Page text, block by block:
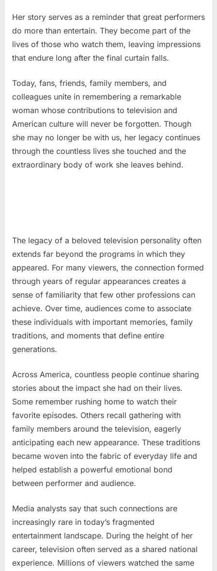
Her story serves as a reminder that great performers
do more than entertain. They become part of the
lives of those who watch them, leaving impressions
that endure long after the final curtain falls.
Today, fans, friends, family members, and
colleagues unite in remembering a remarkable
woman whose contributions to television and
American culture will never be forgotten. Though
she may no longer be with us, her legacy continues
through the countless lives she touched and the
extraordinary body of work she leaves behind.
The legacy of a beloved television personality often
extends far beyond the programs in which they
appeared. For many viewers, the connection formed
through years of regular appearances creates a
sense of familiarity that few other professions can
achieve. Over time, audiences come to associate
these individuals with important memories, family
traditions, and moments that define entire
generations.
Across America, countless people continue sharing
stories about the impact she had on their lives.
Some remember rushing home to watch their
favorite episodes. Others recall gathering with
family members around the television, eagerly
anticipating each new appearance. These traditions
became woven into the fabric of everyday life and
helped establish a powerful emotional bond
between performer and audience.
Media analysts say that such connections are
increasingly rare in today’s fragmented
entertainment landscape. During the height of her
career, television often served as a shared national
experience. Millions of viewers watched the same